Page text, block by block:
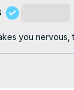
you nervous,